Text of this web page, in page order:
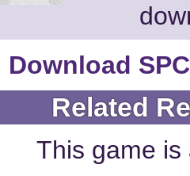
Download
Related
This game is